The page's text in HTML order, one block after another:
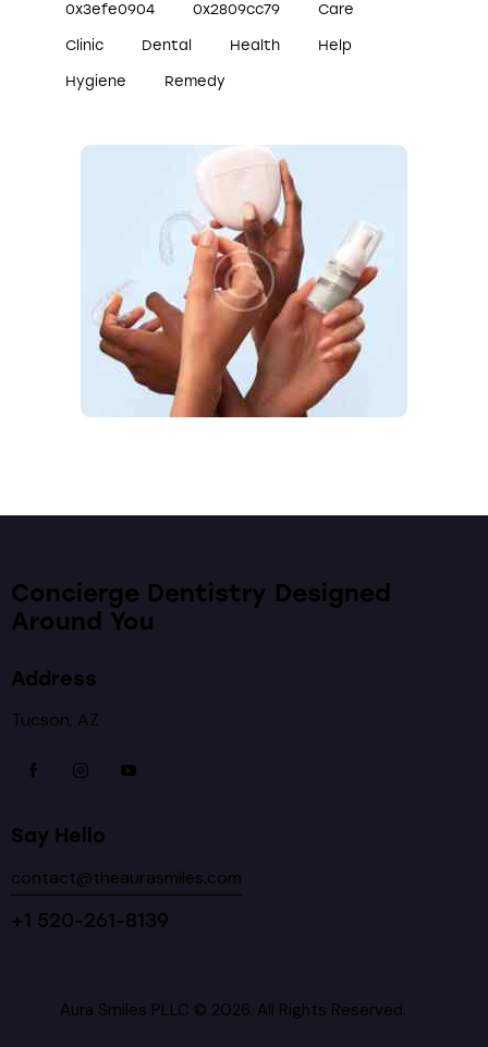
0x3efe0904 0x2809cc79 Care
Clinic Dental Health Help
Hygiene Remedy
Concierge Dentistry Designed
Around You
Address
Tucson, AZ
Say Hello
contact@theaurasmiles.com
+1 520-261-8139
Aura Smiles PLLC © 2026. All Rights Reserved.